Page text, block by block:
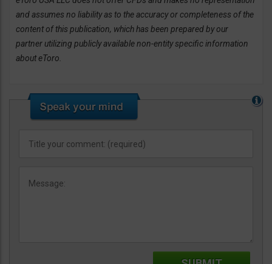
and assumes no liability as to the accuracy or completeness of the
content of this publication, which has been prepared by our
partner utilizing publicly available non-entity specific information
about eToro.